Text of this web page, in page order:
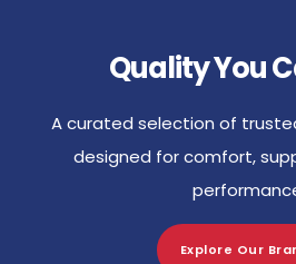
Quality You
A curated selection of
designed for comfort,
Explore Our